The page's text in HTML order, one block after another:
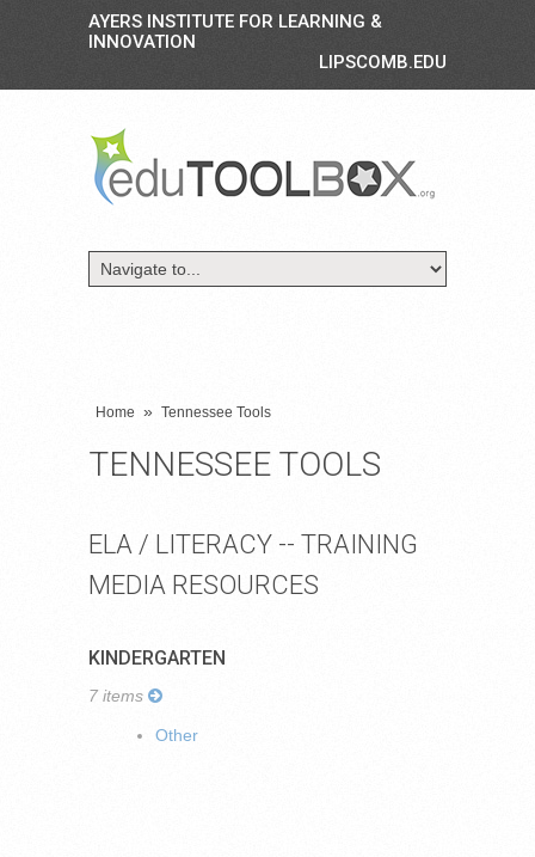
AYERS INSTITUTE FOR LEARNING &
INNOVATION
LIPSCOMB.EDU
Home » Tennessee Tools
TENNESSEE TOOLS
ELA / LITERACY -- TRAINING
MEDIA RESOURCES
KINDERGARTEN
7 items
Other